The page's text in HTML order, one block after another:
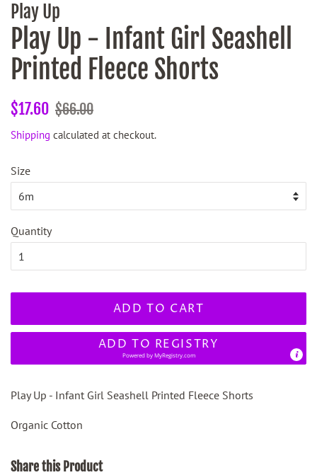
Play Up
Play Up - Infant Girl Seashell
Printed Fleece Shorts
Regular
$17.60 Sale
$66.00
Shipping calculated at checkout.
Size
Quantity
ADD TO CART
ADD TO REGISTRY
Powered byMyRegistry.com
Play Up - Infant Girl Seashell Printed Fleece Shorts
Organic Cotton
Share this Product